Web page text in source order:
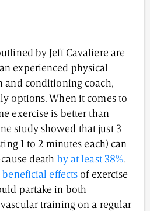
by Jeff Cavaliere are
experienced physical
and conditioning coach,
options. When it comes to
exercise is better than
study showed that just 3
1 to 2 minutes each) can
death by at least 38%.
effects of exercise
partake in both
training on a regular